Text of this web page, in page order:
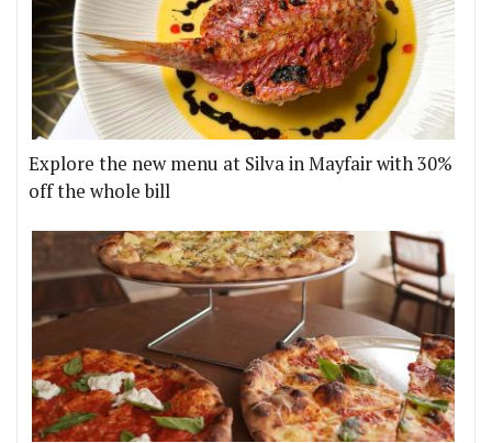
Explore the new menu at Silva in Mayfair with 30%
off the whole bill